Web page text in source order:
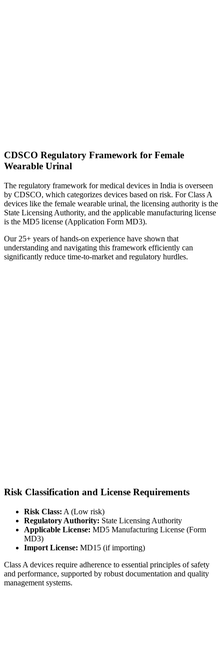
CDSCO Regulatory Framework for Female
Wearable Urinal
The regulatory framework for medical devices in India is overseen
by CDSCO, which categorizes devices based on risk. For Class A
devices like the female wearable urinal, the licensing authority is the
State Licensing Authority, and the applicable manufacturing license
is the MD5 license (Application Form MD3).
Our 25+ years of hands-on experience have shown that
understanding and navigating this framework efficiently can
significantly reduce time-to-market and regulatory hurdles.
Risk Classification and License Requirements
Risk Class: A (Low risk)
Regulatory Authority: State Licensing Authority
Applicable License: MD5 Manufacturing License (Form
MD3)
Import License: MD15 (if importing)
Class A devices require adherence to essential principles of safety
and performance, supported by robust documentation and quality
management systems.